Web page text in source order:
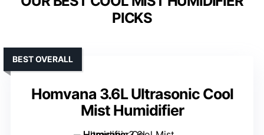
PICKS
Homvana 3.6L Ultrasonic Cool
Mist Humidifier
BEST OVERALL